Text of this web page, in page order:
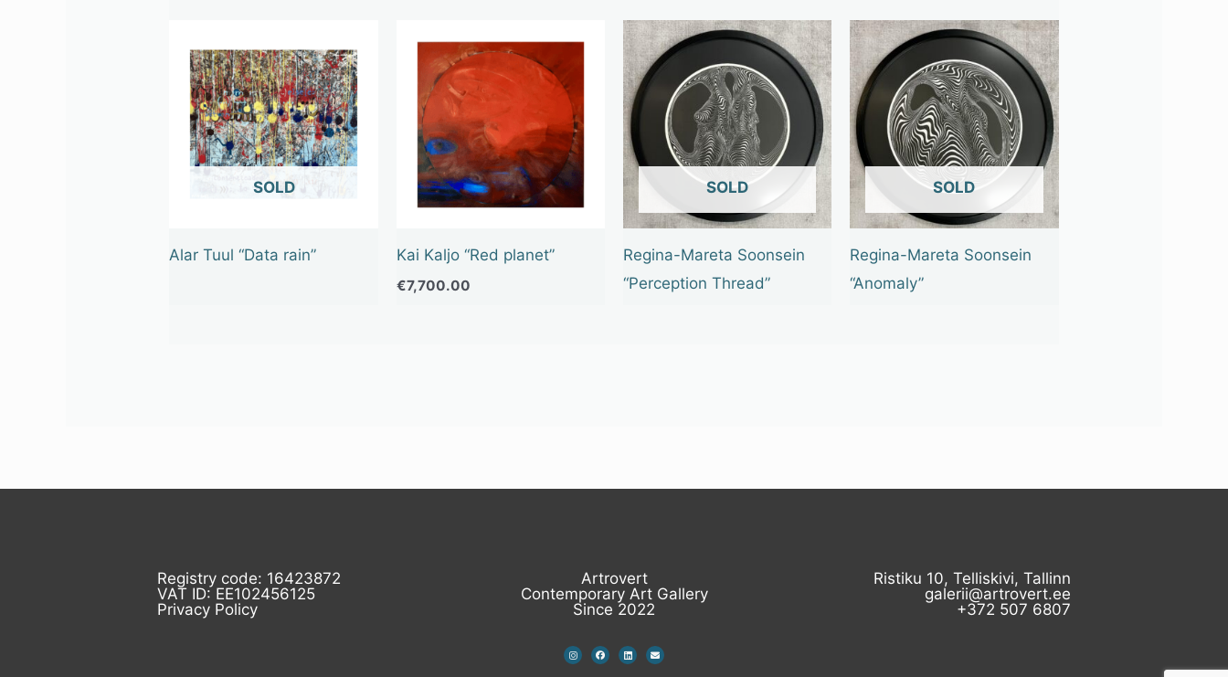
OUT OF STOCK
Alar Tuul “Data rain” Kai Kaljo “Red planet”
€7,700.00
OUT OF STOCK
Regina-Mareta Soonsein
“Perception Thread”
OUT OF STOCK
Regina-Mareta Soonsein
“Anomaly”
Registry code: 16423872
VAT ID: EE102456125
Privacy Policy
Artrovert
Contemporary Art Gallery
Since 2022
Ristiku 10, Telliskivi, Tallinn
galerii@artrovert.ee
+372 507 6807
n
s
t
a
c
e
i
n
k
n
v
e